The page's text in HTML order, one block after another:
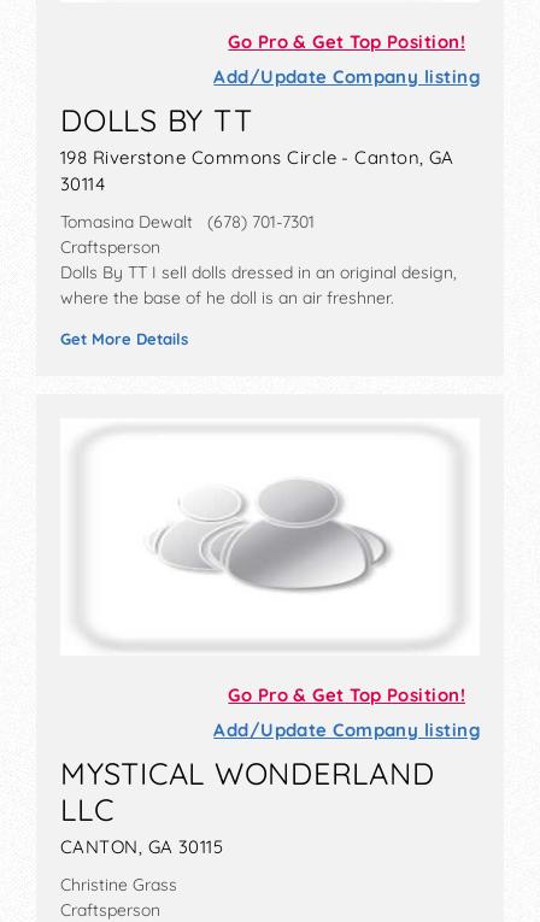
Go Pro & Get Top Position!
Add/Update Company listing
DOLLS BY TT
198 Riverstone Commons Circle - Canton, GA
30114
Tomasina Dewalt (678) 701-7301
Craftsperson
Dolls By TT I sell dolls dressed in an original design,
where the base of he doll is an air freshner.
Get More Details
Go Pro & Get Top Position!
Add/Update Company listing
MYSTICAL WONDERLAND
LLC
CANTON, GA 30115
Christine Grass
Craftsperson